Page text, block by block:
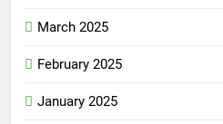
March 2025
February 2025
January 2025